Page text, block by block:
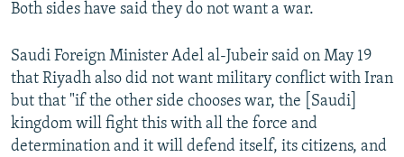
Both sides have said they do not want a war.
Saudi Foreign Minister Adel al-Jubeir said on May 19
that Riyadh also did not want military conflict with Iran
but that "if the other side chooses war, the [Saudi]
kingdom will fight this with all the force and
determination and it will defend itself, its citizens, and